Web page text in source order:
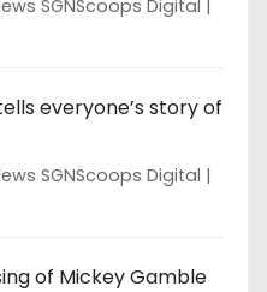
SGNScoops Digital
everyone’s story of
SGNScoops Digital
of Mickey Gamble